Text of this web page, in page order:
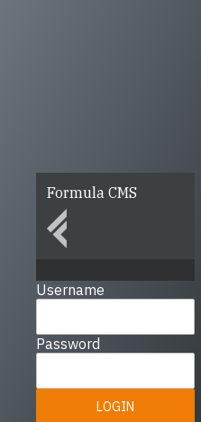
Formula CMS
Username
Password
LOGIN